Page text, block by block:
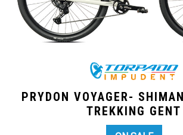
PRYDON VOYAGER-
TREKKING GENT